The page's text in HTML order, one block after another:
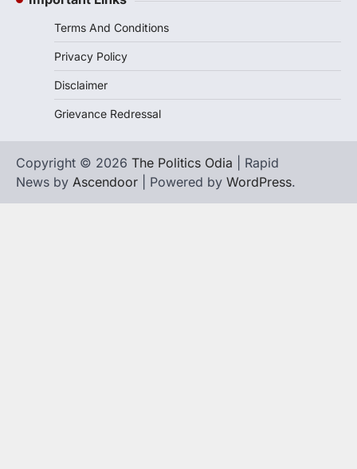
Terms And Conditions
Privacy Policy
Disclaimer
Grievance Redressal
Copyright © 2026 The Politics Odia | Rapid
News by Ascendoor | Powered by WordPress.